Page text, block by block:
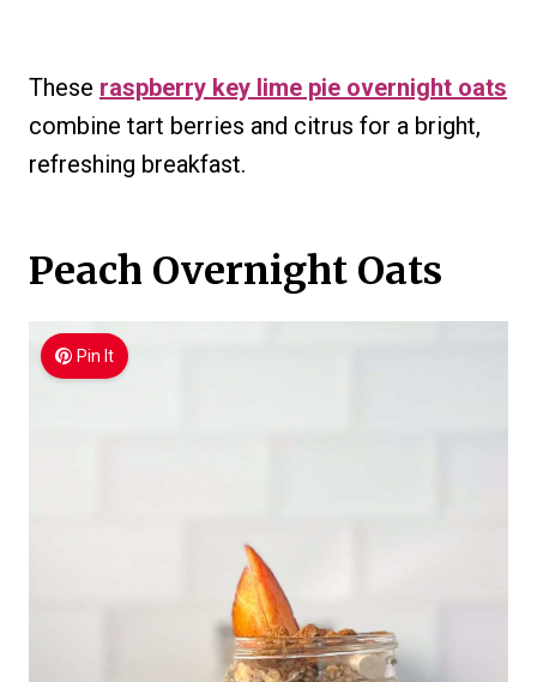
These raspberry key lime pie overnight oats
combine tart berries and citrus for a bright,
refreshing breakfast.
Peach Overnight Oats
Pin It